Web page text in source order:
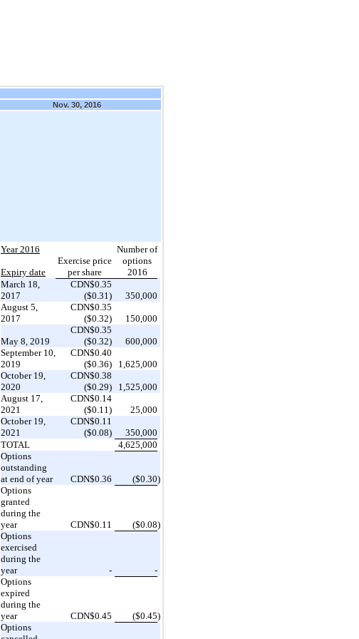
Nov. 30, 2016
Year 2016
Number of
Exercise price
options
Expiry date
per share
2016
March 18,
2017
CDN$0.35
($0.31)
350,000
August 5,
2017
CDN$0.35
($0.32)
150,000
May 8, 2019
CDN$0.35
($0.32)
600,000
September 10,
2019
CDN$0.40
($0.36)
1,625,000
October 19,
2020
CDN$0.38
($0.29)
1,525,000
August 17,
2021
CDN$0.14
($0.11)
25,000
October 19,
2021
CDN$0.11
($0.08)
350,000
TOTAL
4,625,000
Options
outstanding
at end of year
CDN$0.36 ($0.30)
Options
granted
during the
year
CDN$0.11 ($0.08)
Options
exercised
during the
year
-
-
Options
expired
during the
year
CDN$0.45 ($0.45)
Options